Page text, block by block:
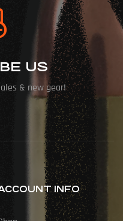
US
& new gear!
INFO